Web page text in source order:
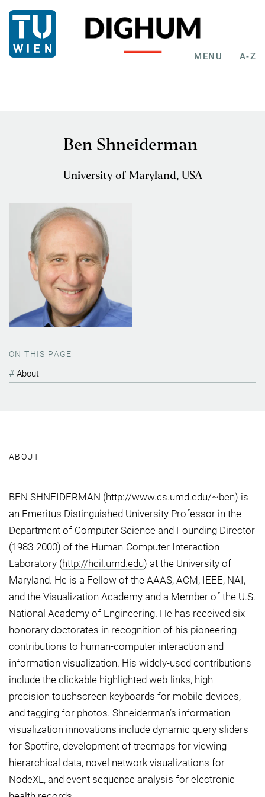
MENU A-Z
Ben Shneiderman
University of Maryland, USA
ON THIS PAGE
About
ABOUT
BEN SHNEIDERMAN (http://www.cs.umd.edu/~ben) is
an Emeritus Distinguished University Professor in the
Department of Computer Science and Founding Director
(1983-2000) of the Human-Computer Interaction
Laboratory (http://hcil.umd.edu) at the University of
Maryland. He is a Fellow of the AAAS, ACM, IEEE, NAI,
and the Visualization Academy and a Member of the U.S.
National Academy of Engineering. He has received six
honorary doctorates in recognition of his pioneering
contributions to human-computer interaction and
information visualization. His widely-used contributions
include the clickable highlighted web-links, high-
precision touchscreen keyboards for mobile devices,
and tagging for photos. Shneiderman’s information
visualization innovations include dynamic query sliders
for Spotfire, development of treemaps for viewing
hierarchical data, novel network visualizations for
NodeXL, and event sequence analysis for electronic